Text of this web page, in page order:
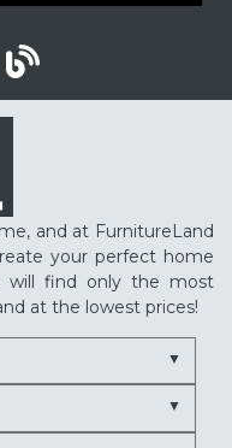
and at FurnitureLand
your perfect home
will find only the most
at the lowest prices!